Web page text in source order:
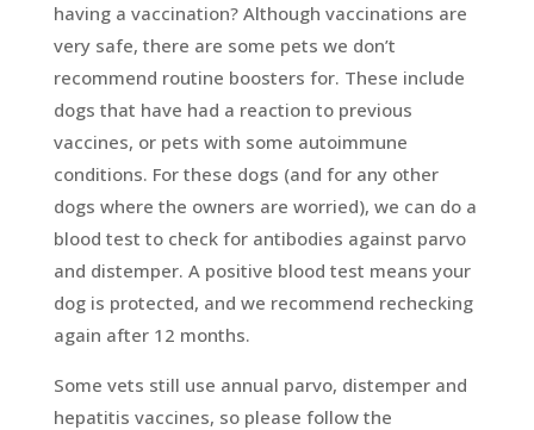
having a vaccination? Although vaccinations are
very safe, there are some pets we don’t
recommend routine boosters for. These include
dogs that have had a reaction to previous
vaccines, or pets with some autoimmune
conditions. For these dogs (and for any other
dogs where the owners are worried), we can do a
blood test to check for antibodies against parvo
and distemper. A positive blood test means your
dog is protected, and we recommend rechecking
again after 12 months.
Some vets still use annual parvo, distemper and
hepatitis vaccines, so please follow the